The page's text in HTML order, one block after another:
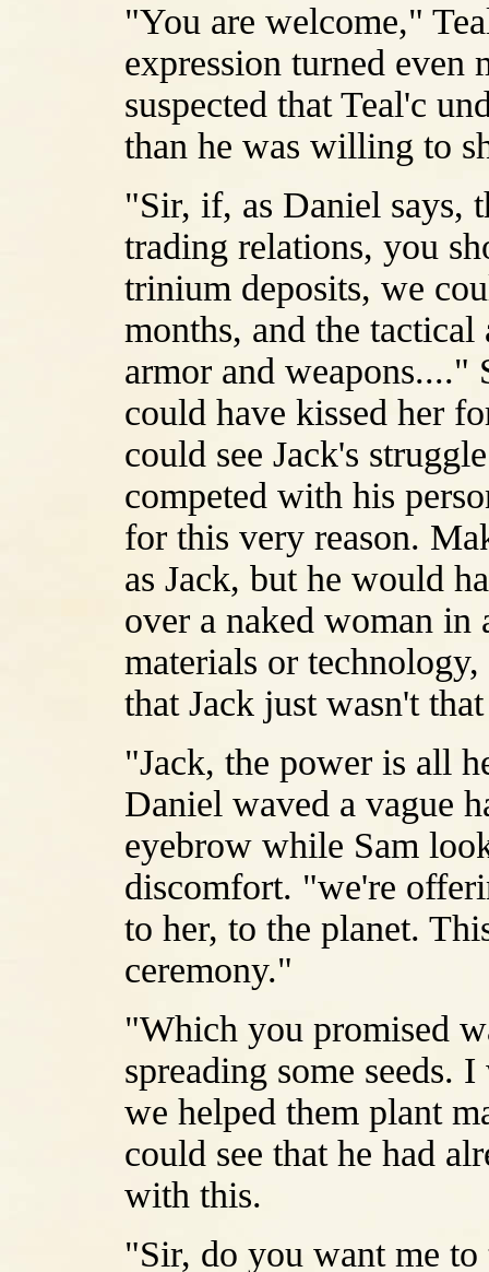
"You are welcome,"
expression turned even
suspected that Teal'c
than he was willing to
"Sir, if, as Daniel says,
trading relations, you
trinium deposits, we
months, and the
armor and
could have kissed her
could see Jack's
competed with his
for this very reason.
as Jack, but he would
over a naked woman in
materials or
that Jack just wasn't
"Jack, the power is all
Daniel waved a vague
eyebrow while Sam
discomfort. "we're
to her, to the planet.
ceremony."
"Which you promised
spreading some seeds.
we helped them plant
could see that he had
with this.
"Sir, do you want me